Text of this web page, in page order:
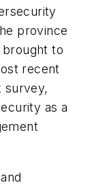
province
to
recent
survey,
as a